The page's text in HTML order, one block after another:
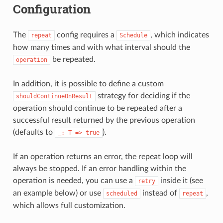
Configuration
The repeat config requires a Schedule , which indicates
how many times and with what interval should the
operation be repeated.
In addition, it is possible to define a custom
shouldContinueOnResult
strategy for deciding if the
operation should continue to be repeated after a
successful result returned by the previous operation
(defaults to
_: T => true ).
If an operation returns an error, the repeat loop will
always be stopped. If an error handling within the
operation is needed, you can use a
retry
inside it (see
an example below) or use
scheduled instead of repeat ,
which allows full customization.